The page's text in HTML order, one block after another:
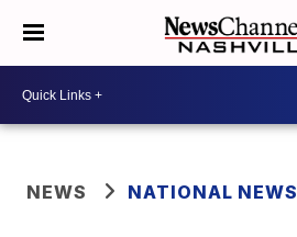
NEWS NATIONAL NEWS